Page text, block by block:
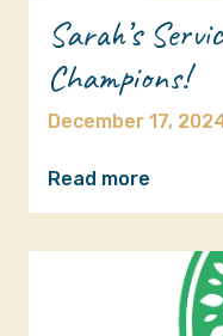
Sarah’s
Champions!
December 17,
Read more